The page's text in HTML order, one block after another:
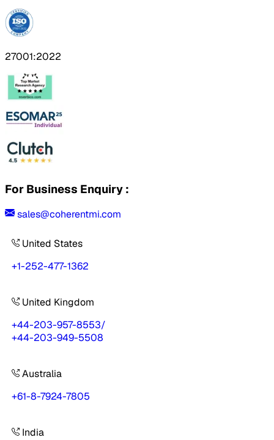
27001:2022
For Business Enquiry :
sales@coherentmi.com
United States
+1-252-477-1362
United Kingdom
+44-203-957-8553/
+44-203-949-5508
Australia
+61-8-7924-7805
India